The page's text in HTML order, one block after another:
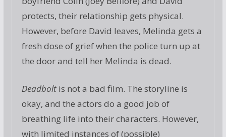
protects, their relationship gets physical.
However, before David leaves, Melinda gets a
fresh dose of grief when the police turn up at
the door and tell her Melinda is dead.
Deadboltis not a bad film. The storyline is
okay, and the actors do a good job of
breathing life into their characters. However,
with limited instances of (possible)